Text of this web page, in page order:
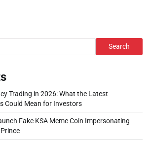
Search
Trading in 2026: What the Latest
Could Mean for Investors
Fake KSA Meme Coin Impersonating